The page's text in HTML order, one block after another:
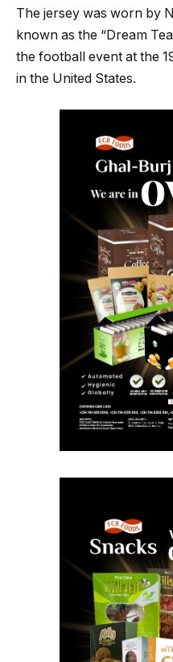
The jersey was worn by
known as the “Dream
the football event at the
in the United States.